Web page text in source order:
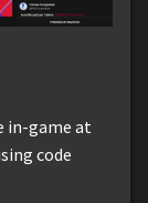
in-game at
code